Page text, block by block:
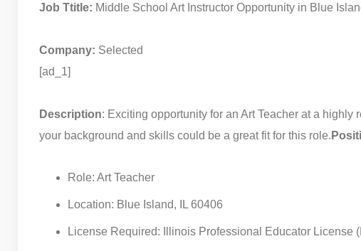
Job Ttitle: Middle School Art Instructor Opportunity in Blue
Company: Selected
[ad_1]
Description: Exciting opportunity for an Art Teacher at a
your background and skills could be a great fit for this role.
Role: Art Teacher
Location: Blue Island, IL 60406
License Required: Illinois Professional Educator License